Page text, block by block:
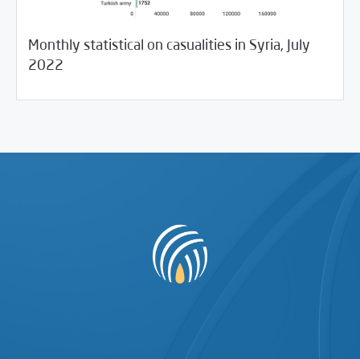
Monthly statistical on casualities in Syria, July
2022
03/2022 SCM Statements